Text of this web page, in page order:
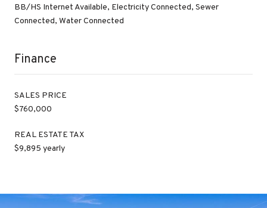
BB/HS Internet Available, Electricity Connected, Sewer
Connected, Water Connected
Finance
SALES PRICE
$760,000
REAL ESTATE TAX
$9,895 yearly